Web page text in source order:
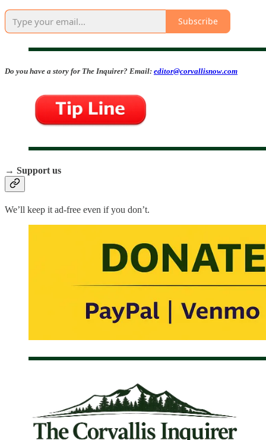
Subscribe
Do you have a story for The Inquirer? Email: editor@corvallisnow.com
→ Support us
We’ll keep it ad-free even if you don’t.